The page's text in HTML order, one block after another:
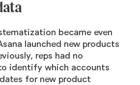
became even
launched new products
reps had no
identify which accounts
for new product